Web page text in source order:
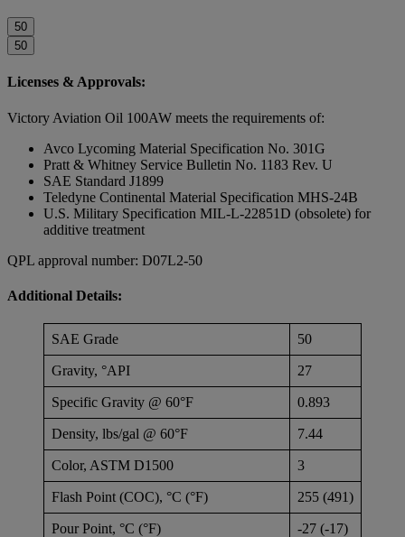
50
50
Licenses & Approvals:
Victory Aviation Oil 100AW meets the requirements of:
Avco Lycoming Material Specification No. 301G
Pratt & Whitney Service Bulletin No. 1183 Rev. U
SAE Standard J1899
Teledyne Continental Material Specification MHS-24B
U.S. Military Specification MIL-L-22851D (obsolete) for
additive treatment
QPL approval number: D07L2-50
Additional Details:
SAE Grade 50
Gravity, °API 27
Specific Gravity @ 60°F 0.893
Density, lbs/gal @ 60°F 7.44
Color, ASTM D1500 3
Flash Point (COC), °C (°F) 255 (491)
Pour Point, °C (°F) -27 (-17)